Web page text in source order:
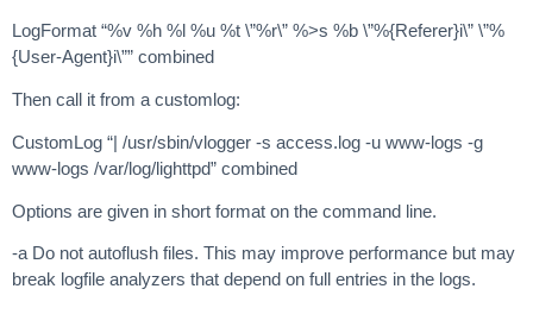
LogFormat “%v %h %l %u %t \”%r\” %>s %b \”%{Referer}i\” \”%
{User-Agent}i\”” combined
Then call it from a customlog:
CustomLog “| /usr/sbin/vlogger -s access.log -u www-logs -g
www-logs /var/log/lighttpd” combined
Options are given in short format on the command line.
-a Do not autoflush files. This may improve performance but may
break logfile analyzers that depend on full entries in the logs.